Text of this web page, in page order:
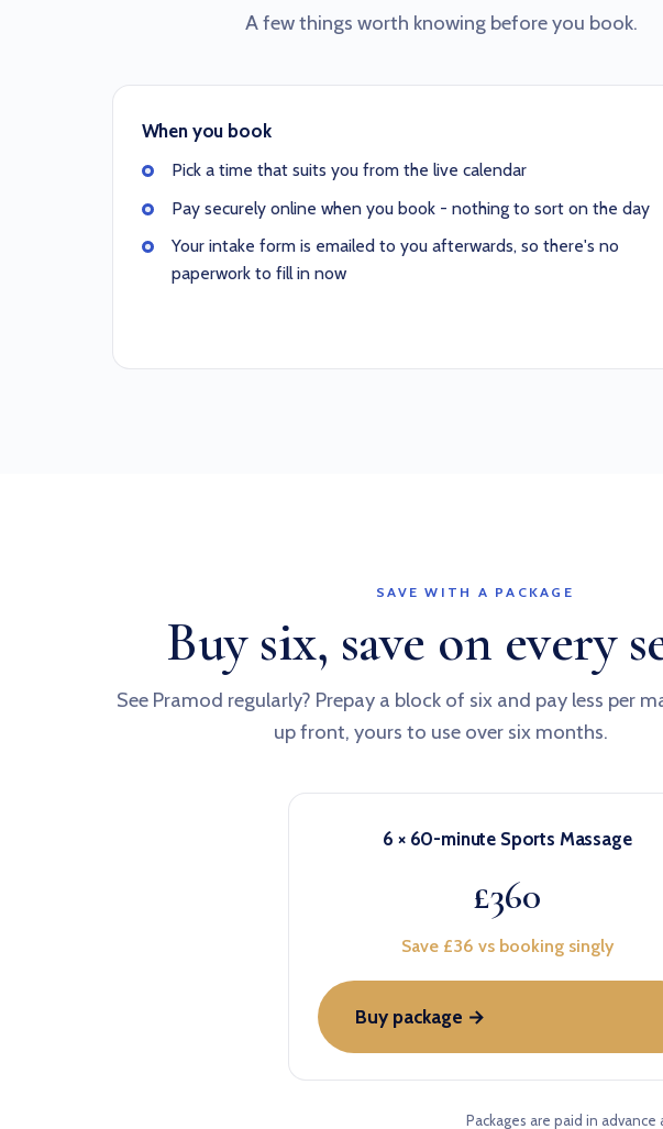
A few things worth knowing before you book.
When you book
Pick a time that suits you from the live calendar
Pay securely online when you book - nothing to sort on the day
Your intake form is emailed to you afterwards, so there's no
paperwork to fill in now
SAVE WITH A PACKAGE
Buy six, save on every
See Pramod regularly? Prepay a block of six and pay less per
up front, yours to use over six months.
6 × 60-minute Sports Massage
£360
Save £36 vs booking singly
Buy package →
Packages are paid in